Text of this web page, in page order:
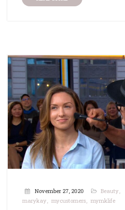
November 27, 2020 Beauty
marykay
mycustomers mymklife